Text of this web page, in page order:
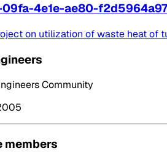
4e1e-ae80-
on utilization of waste heat of
Community
members